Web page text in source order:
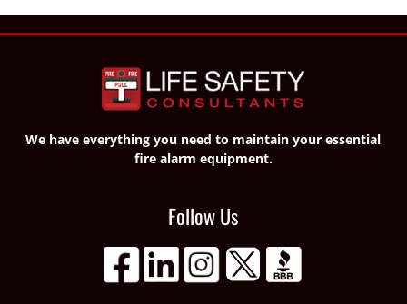
We have everything you need to maintain your essential
fire alarm equipment.
Follow Us